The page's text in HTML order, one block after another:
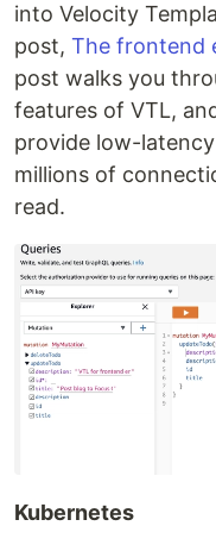
into Velocity
post, The frontend
post walks you
features of VTL,
provide low-
millions of
read.
Kubernetes